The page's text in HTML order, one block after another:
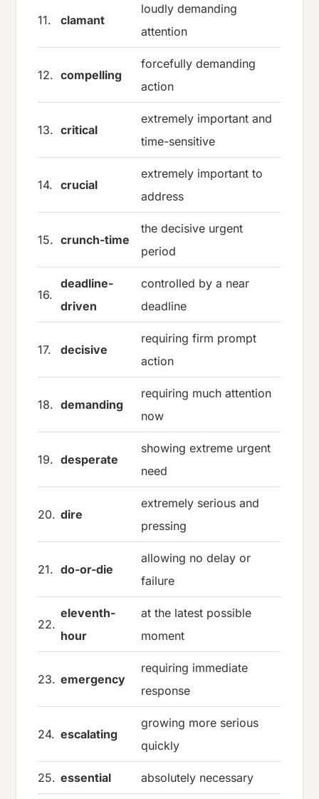
11. clamant
loudly demanding
attention
12. compelling
forcefully demanding
action
13. critical
extremely important and
time-sensitive
14. crucial
extremely important to
address
15. crunch-time
the decisive urgent
period
16.
deadline-
driven
controlled by a near
deadline
17. decisive
requiring firm prompt
action
18. demanding
requiring much attention
now
19. desperate
showing extreme urgent
need
20. dire
extremely serious and
pressing
21. do-or-die
allowing no delay or
failure
22.
eleventh-
hour
at the latest possible
moment
23. emergency
requiring immediate
response
24. escalating
growing more serious
quickly
25. essential absolutely necessary